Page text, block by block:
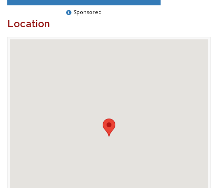
Sponsored
Location